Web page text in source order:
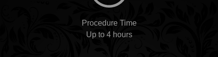
Procedure Time
Up to 4 hours